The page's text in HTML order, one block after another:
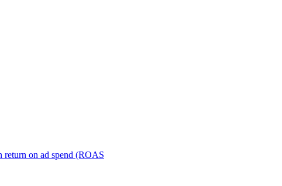
return on ad spend (ROAS